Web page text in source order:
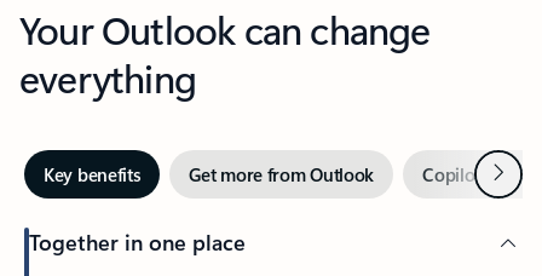
Your Outlook can change
everything
Key benefits Get more from Outlook Copilot inNext
Together in one place